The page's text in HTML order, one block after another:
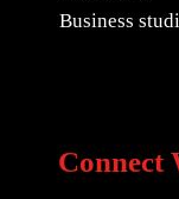
Business
Connect